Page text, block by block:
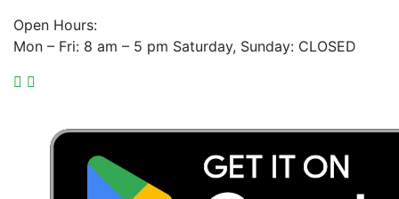
Open Hours:
Mon – Fri: 8 am – 5 pm Saturday, Sunday: CLOSED